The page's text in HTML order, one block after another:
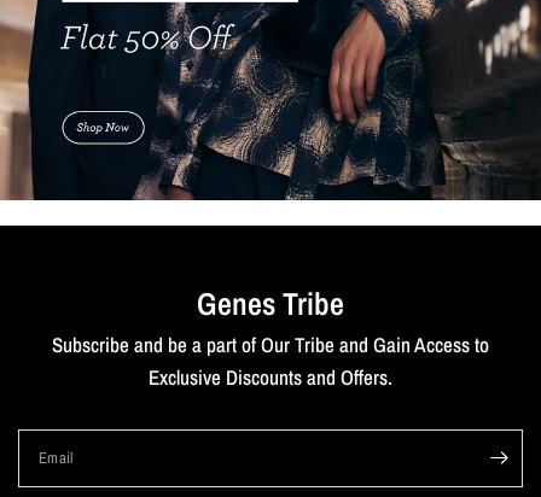
Genes Tribe
Subscribe and be a part of Our Tribe and Gain Access to
Exclusive Discounts and Offers.
Email